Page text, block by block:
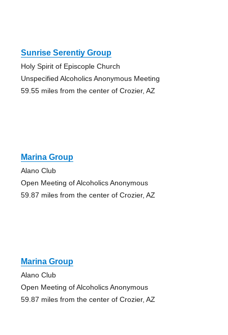
Sunrise Serentiy Group
Holy Spirit of Episcople Church
Unspecified Alcoholics Anonymous Meeting
59.55 miles from the center of Crozier, AZ
Marina Group
Alano Club
Open Meeting of Alcoholics Anonymous
59.87 miles from the center of Crozier, AZ
Marina Group
Alano Club
Open Meeting of Alcoholics Anonymous
59.87 miles from the center of Crozier, AZ